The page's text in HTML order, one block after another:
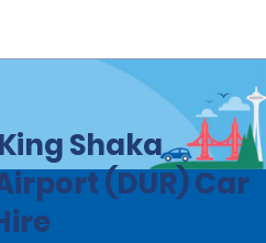
Shaka
(DUR) Car